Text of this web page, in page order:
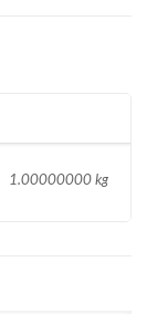
1.00000000 kg